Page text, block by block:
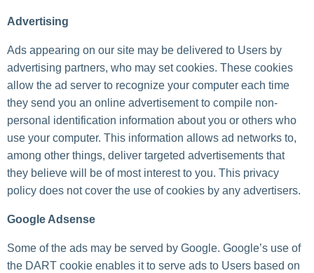
Advertising
Ads appearing on our site may be delivered to Users by
advertising partners, who may set cookies. These cookies
allow the ad server to recognize your computer each time
they send you an online advertisement to compile non-
personal identification information about you or others who
use your computer. This information allows ad networks to,
among other things, deliver targeted advertisements that
they believe will be of most interest to you. This privacy
policy does not cover the use of cookies by any advertisers.
Google Adsense
Some of the ads may be served by Google. Google’s use of
the DART cookie enables it to serve ads to Users based on